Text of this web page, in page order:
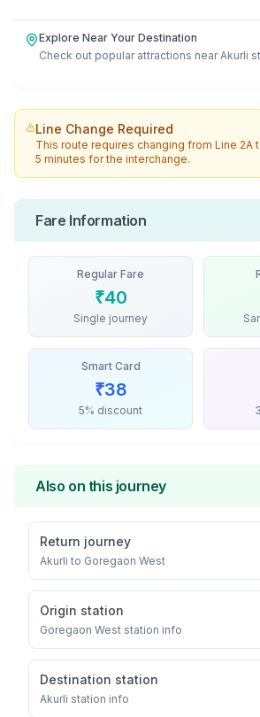
Explore Near Your Destination
Check out popular attractions near Akurli
Line Change Required
This route requires changing fromLine 2A
5 minutes for the interchange.
Fare Information
Regular Fare
₹40
Single journey
Smart Card
₹38
5% discount
Also on this journey
Return journey
Akurli to Goregaon West
Origin station
Goregaon West station info
Destination station
Akurli station info